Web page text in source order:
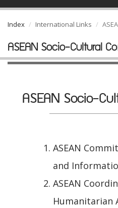
Index International Links
ASEAN Socio-Cultural
ASEAN Socio-
ASEAN
and
ASEAN
Humanitarian